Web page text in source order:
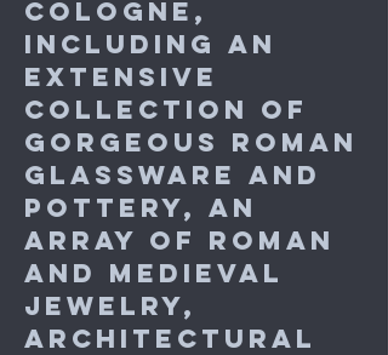
Cologne,
including an
extensive
collection of
gorgeous Roman
glassware and
pottery, an
array of Roman
and medieval
jewelry,
architectural